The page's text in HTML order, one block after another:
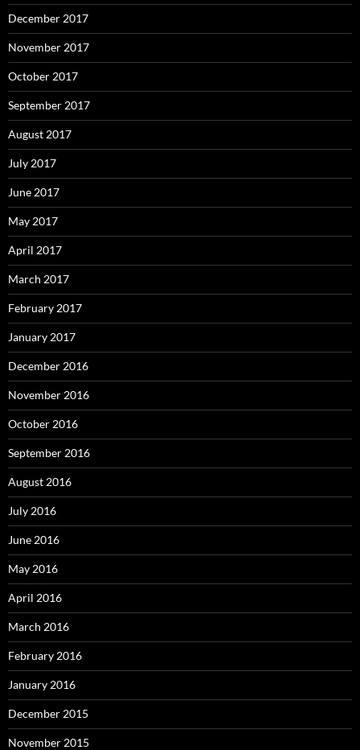
December 2017
November 2017
October 2017
September 2017
August 2017
July 2017
June 2017
May 2017
April 2017
March 2017
February 2017
January 2017
December 2016
November 2016
October 2016
September 2016
August 2016
July 2016
June 2016
May 2016
April 2016
March 2016
February 2016
January 2016
December 2015
November 2015